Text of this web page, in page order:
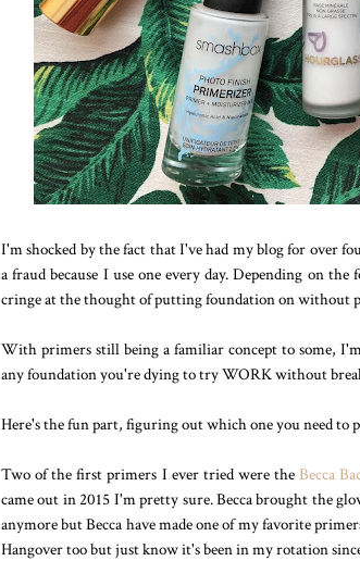
I'm shocked by the fact that I've had my blog for over
a fraud because I use one every day. Depending on
cringe at the thought of putting foundation on without
With primers still being a familiar concept to some,
any foundation you're dying to try WORK without
Here's the fun part, figuring out which one you need to
Two of the first primers I ever tried were the Becca
came out in 2015 I'm pretty sure. Becca brought the
anymore but Becca have made one of my favorite
Hangover too but just know it's been in my rotation